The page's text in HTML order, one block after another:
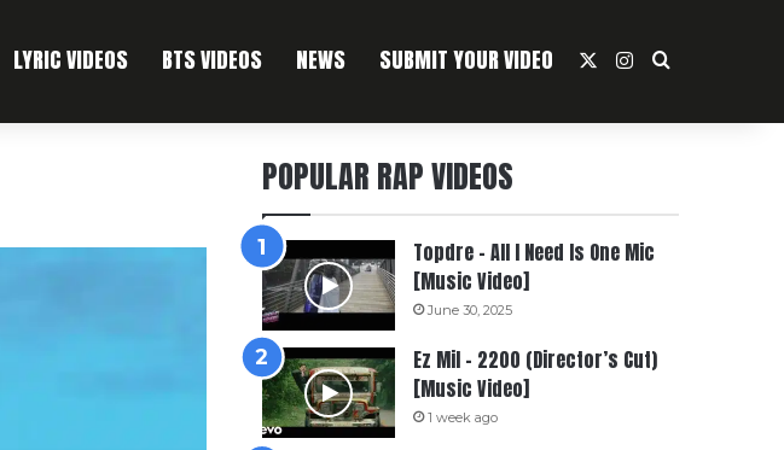
LYRIC VIDEOS BTS VIDEOS NEWS SUBMIT YOUR VIDEO Instagram
Search For
POPULAR RAP VIDEOS
Topdre – All I Need Is One Mic
[Music Video]
June 30, 2025
Ez Mil – 2200 (Director’s Cut)
[Music Video]
1 week ago